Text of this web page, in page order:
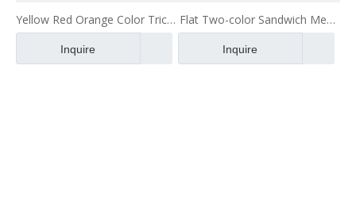
Yellow Red Orange Color Tricot
Polyester 3d Air Mesh
Inquire
Flat Two-color Sandwich Mesh
Clothing Mesh Two-layer Mesh
Fabric
Inquire